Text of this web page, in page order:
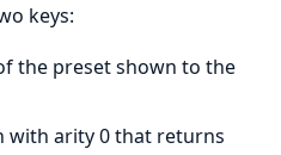
keys:
the preset shown to the
with arity 0 that returns